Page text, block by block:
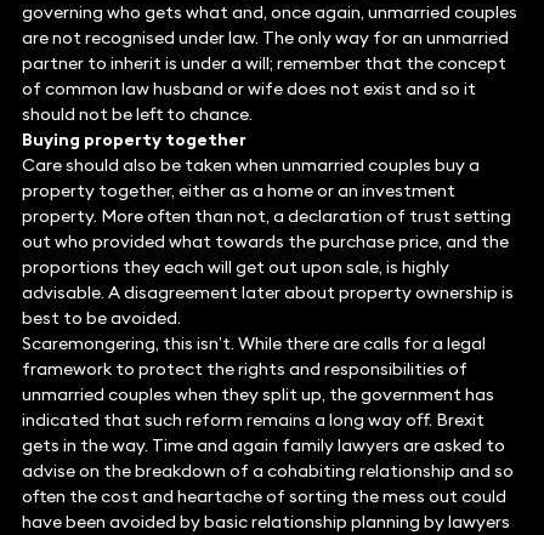
governing who gets what and, once again, unmarried couples
are not recognised under law. The only way for an unmarried
partner to inherit is under a will; remember that the concept
of common law husband or wife does not exist and so it
should not be left to chance.
Buying property together
Care should also be taken when unmarried couples buy a
property together, either as a home or an investment
property. More often than not, a declaration of trust setting
out who provided what towards the purchase price, and the
proportions they each will get out upon sale, is highly
advisable. A disagreement later about property ownership is
best to be avoided.
Scaremongering, this isn’t. While there are calls for a legal
framework to protect the rights and responsibilities of
unmarried couples when they split up, the government has
indicated that such reform remains a long way off. Brexit
gets in the way. Time and again family lawyers are asked to
advise on the breakdown of a cohabiting relationship and so
often the cost and heartache of sorting the mess out could
have been avoided by basic relationship planning by lawyers